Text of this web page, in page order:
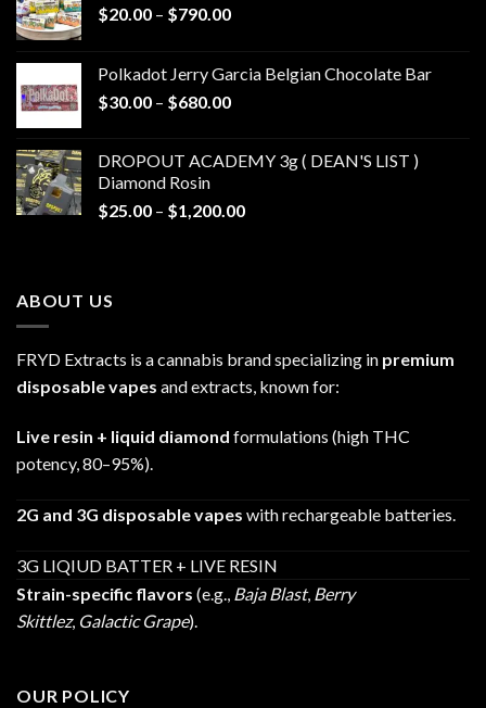
$20.00 – $790.00Price
through
$790.00
Polkadot Jerry Garcia Belgian Chocolate Bar
$30.00 – $680.00Price
through
DROPOUT ACADEMY 3g ( DEAN'S LIST )
Diamond Rosin
$25.00 – $1,200.00Price
ABOUT US
FRYD Extracts is a cannabis brand specializing in premium
disposable vapes and extracts, known for:
Live resin + liquid diamond formulations (high THC
potency, 80–95%).
2G and 3G disposable vapes with rechargeable batteries.
3G LIQIUD BATTER + LIVE RESIN
Strain-specific flavors (e.g., Baja Blast, Berry
Skittlez, Galactic Grape).
OUR POLICY